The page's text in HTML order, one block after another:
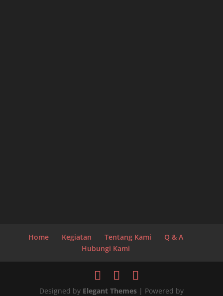
Home Kegiatan Tentang Kami
Q & A
Hubungi Kami
Designed by Elegant Themes| Powered by